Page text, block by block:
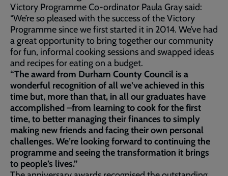
Victory Programme Co-ordinator Paula Gray said:
“We’re so pleased with the success of the Victory
Programme since we first started it in 2014. We’ve had
a great opportunity to bring together our community
for fun, informal cooking sessions and swapped ideas
and recipes for eating on a budget.
“The award from Durham County Council is a
wonderful recognition of all we’ve achieved in this
time but, more than that, in all our graduates have
accomplished –from learning to cook for the first
time, to better managing their finances to simply
making new friends and facing their own personal
challenges. We’re looking forward to continuing the
programme and seeing the transformation it brings
to people’s lives.”